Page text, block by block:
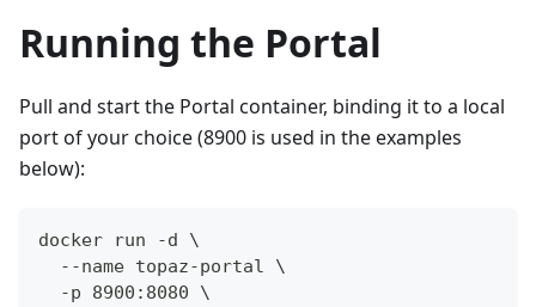
Running the Portal
Pull and start the Portal container, binding it to a local
port of your choice (8900 is used in the examples
below):
docker run -d \
  --name topaz-portal \
  -p 8900:8080 \